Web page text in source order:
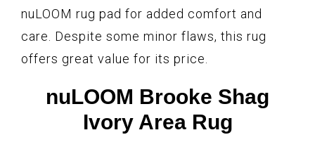
nuLOOM rug pad for added comfort and
care. Despite some minor flaws, this rug
offers great value for its price.
nuLOOM Brooke Shag
Ivory Area Rug